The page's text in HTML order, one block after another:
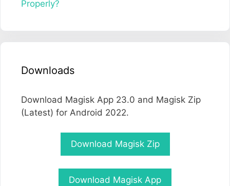
Properly?
Downloads
Download Magisk App 23.0 and Magisk Zip
(Latest) for Android 2022.
Download Magisk Zip
Download Magisk App